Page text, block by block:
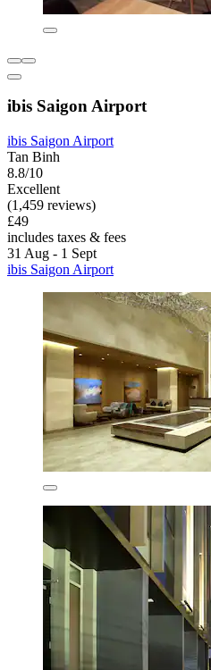
ibis Saigon Airport
ibis Saigon Airport
Tan Binh
8.8/10
Excellent
(1,459 reviews)
£49
includes taxes & fees
31 Aug - 1 Sept
ibis Saigon Airport